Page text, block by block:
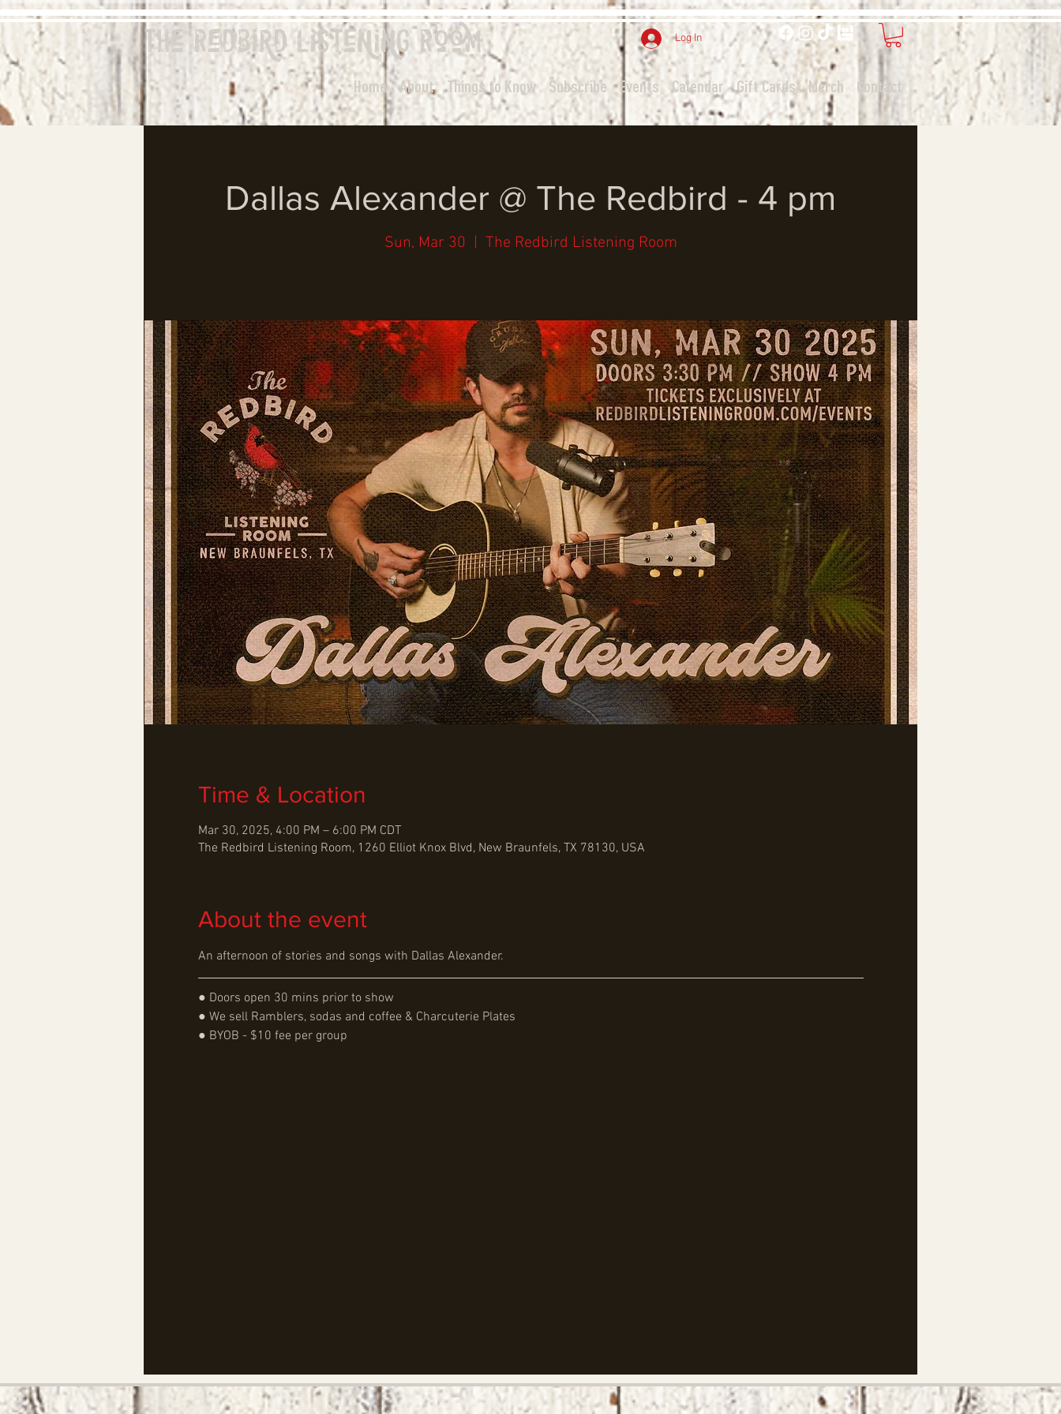
The RedbirdListeningRoom Log In
Home About Things to Know Subscribe Events Calendar Gift Cards Merch Contact
Dallas Alexander @ The Redbird - 4 pm
Sun, Mar 30
  |
The Redbird Listening Room
Time & Location
Mar 30, 2025, 4:00 PM – 6:00 PM CDT
The Redbird Listening Room, 1260 Elliot Knox Blvd, New Braunfels, TX 78130, USA
About the event
An afternoon of stories and songs with Dallas Alexander.
● Doors open 30 mins prior to show
● We sell Ramblers, sodas and coffee & Charcuterie Plates
● BYOB - $10 fee per group